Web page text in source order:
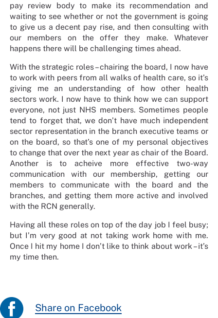
pay review body to make its recommendation and
waiting to see whether or not the government is going
to give us a decent pay rise, and then consulting with
our members on the offer they make. Whatever
happens there will be challenging times ahead.
With the strategic roles – chairing the board, I now have
to work with peers from all walks of health care, so it’s
giving me an understanding of how other health
sectors work. I now have to think how we can support
everyone, not just NHS members. Sometimes people
tend to forget that, we don’t have much independent
sector representation in the branch executive teams or
on the board, so that’s one of my personal objectives
to change that over the next year as chair of the Board.
Another is to acheive more effective two-way
communication with our membership, getting our
members to communicate with the board and the
branches, and getting them more active and involved
with the RCN generally.
Having all these roles on top of the day job I feel busy;
but I’m very good at not taking work home with me.
Once I hit my home I don’t like to think about work – it’s
my time then.
Share on Facebook